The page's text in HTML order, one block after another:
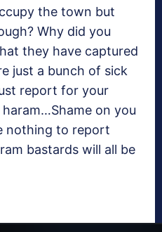
the town but
Why did you
they have captured
just a bunch of sick
report for your
on you
nothing to report
bastards will all be